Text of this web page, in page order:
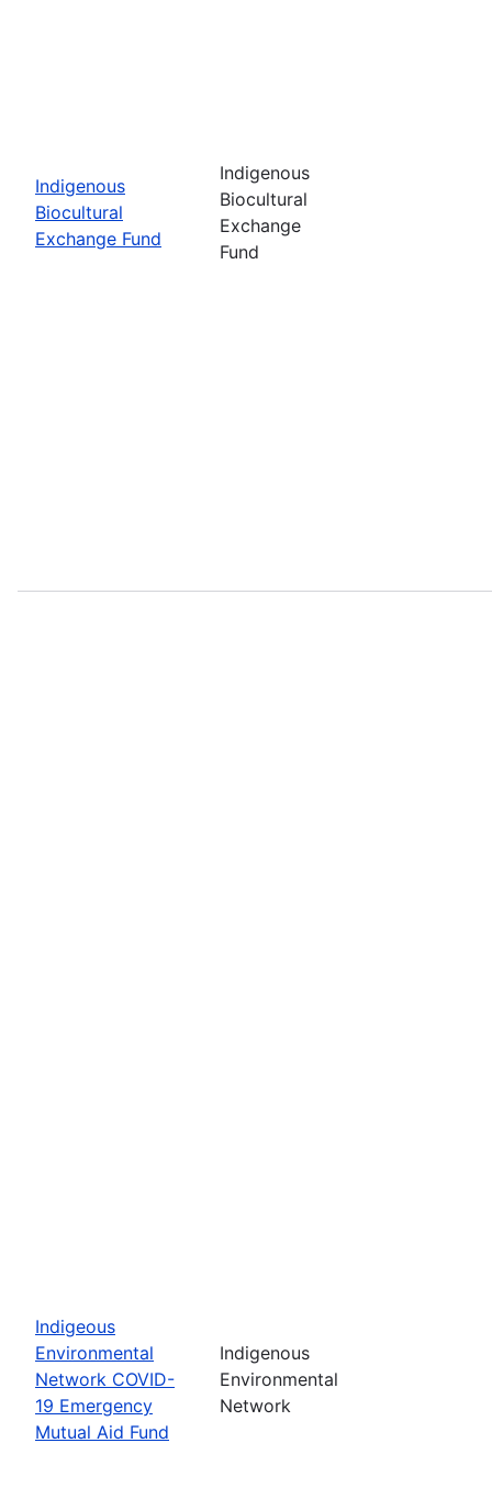
Indigenous
Biocultural
Exchange Fund
Indigenous
Biocultural
Exchange
Fund
Indigeous
Environmental
Network COVID-
19 Emergency
Mutual Aid Fund
Indigenous
Environmental
Network